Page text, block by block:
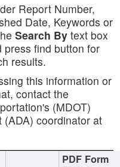
Report Number,
Date, Keywords or
Search By text box
press find button for
results.
this information or
contact the
(MDOT)
coordinator at